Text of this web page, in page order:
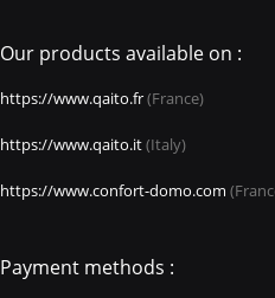
Our products available on :
https://www.qaito.fr(France)
https://www.qaito.it(Italy)
https://www.confort-domo.com
Payment methods :